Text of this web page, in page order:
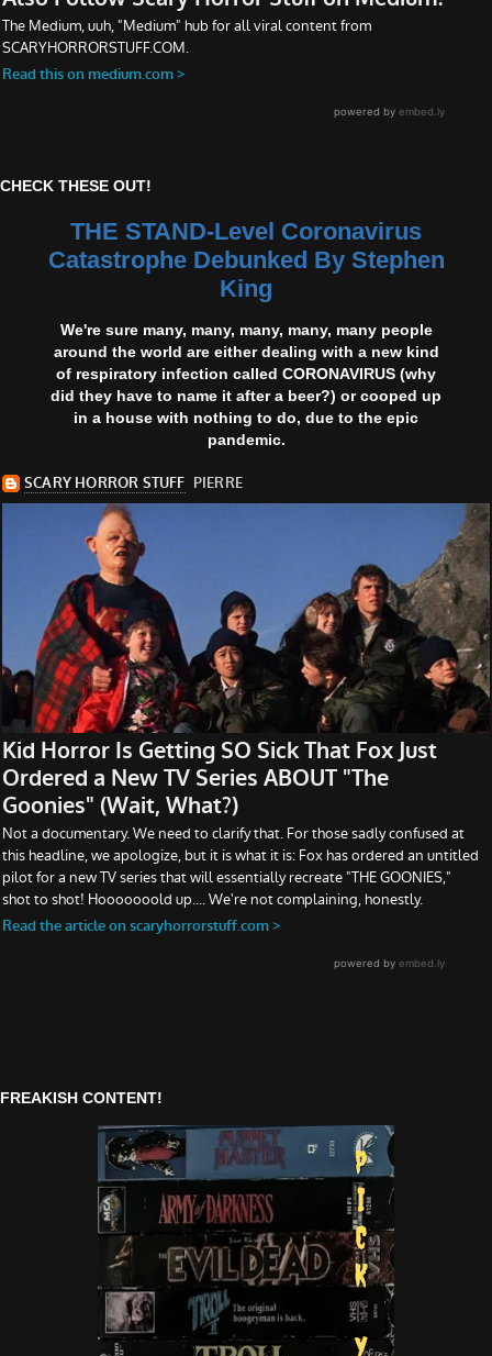
CHECK THESE OUT!
THE STAND-Level Coronavirus
Catastrophe Debunked By Stephen
King
We're sure many, many, many, many, many people
around the world are either dealing with a new kind
of respiratory infection called CORONAVIRUS (why
did they have to name it after a beer?) or cooped up
in a house with nothing to do, due to the epic
pandemic.
FREAKISH CONTENT!